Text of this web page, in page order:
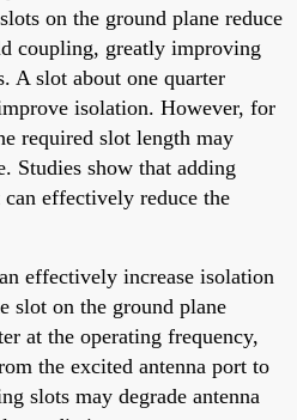
on the ground plane reduce
coupling, greatly improving
A slot about one quarter
isolation. However, for
required slot length may
Studies show that adding
can effectively reduce the
effectively increase isolation
slot on the ground plane
at the operating frequency,
the excited antenna port to
slots may degrade antenna